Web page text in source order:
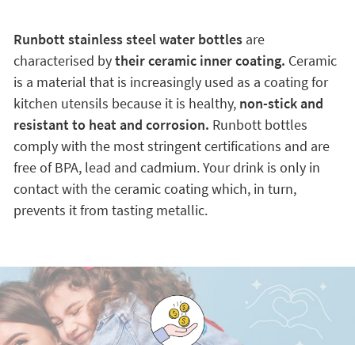
Runbott stainless steel water bottlesare
characterised bytheir ceramic inner coating. Ceramic
is a material that is increasingly used as a coating for
kitchen utensils because it is healthy,non-stick and
resistant to heat and corrosion. Runbott bottles
comply with the most stringent certifications and are
free of BPA, lead and cadmium. Your drink is only in
contact with the ceramic coating which, in turn,
prevents it from tasting metallic.